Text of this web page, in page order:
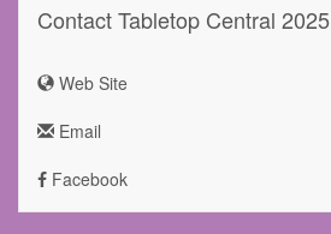
Contact Tabletop Central 2025
Web Site
Email
Facebook